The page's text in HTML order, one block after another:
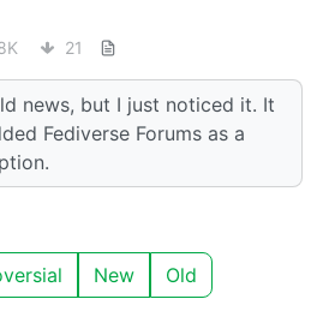
21
news, but I just noticed it. It
Fediverse Forums as a
New Old